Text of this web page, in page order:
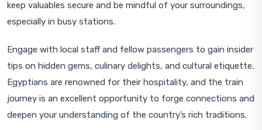
keep valuables secure and be mindful of your surroundings,
especially in busy stations.
Engage with local staff and fellow passengers to gain insider
tips on hidden gems, culinary delights, and cultural etiquette.
Egyptians are renowned for their hospitality, and the train
journey is an excellent opportunity to forge connections and
deepen your understanding of the country’s rich traditions.